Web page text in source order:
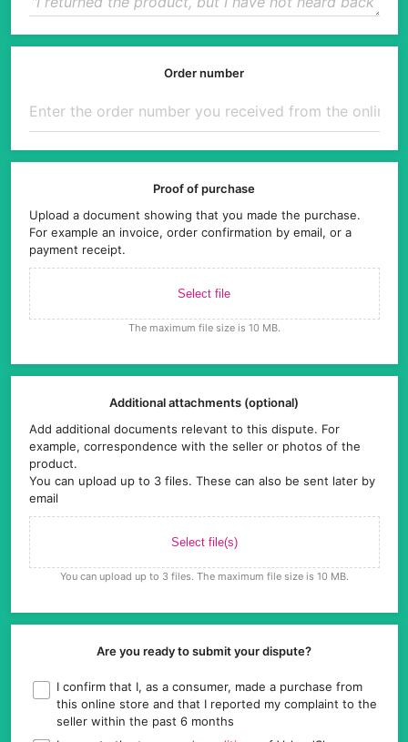
Order number
Proof of purchase
Upload a document showing that you made the purchase.
For example an invoice, order confirmation by email, or a
payment receipt.
Select file
The maximum file size is 10 MB.
Additional attachments (optional)
Add additional documents relevant to this dispute. For
example, correspondence with the seller or photos of the
product.
You can upload up to 3 files. These can also be sent later by
email
Select file(s)
You can upload up to 3 files. The maximum file size is 10 MB.
Are you ready to submit your dispute?
I confirm that I, as a consumer, made a purchase from
this online store and that I reported my complaint to the
seller within the past 6 months